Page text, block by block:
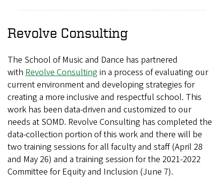
Revolve Consulting
The School of Music and Dance has partnered
with Revolve Consulting in a process of evaluating our
current environment and developing strategies for
creating a more inclusive and respectful school. This
work has been data-driven and customized to our
needs at SOMD. Revolve Consulting has completed the
data-collection portion of this work and there will be
two training sessions for all faculty and staff (April 28
and May 26) and a training session for the 2021-2022
Committee for Equity and Inclusion (June 7).